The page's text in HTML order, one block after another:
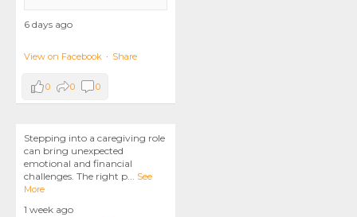
6 days ago
View on Facebook · Share
0 0 0
Stepping into a caregiving role
can bring unexpected
emotional and financial
challenges. The right p... See
More
1 week ago